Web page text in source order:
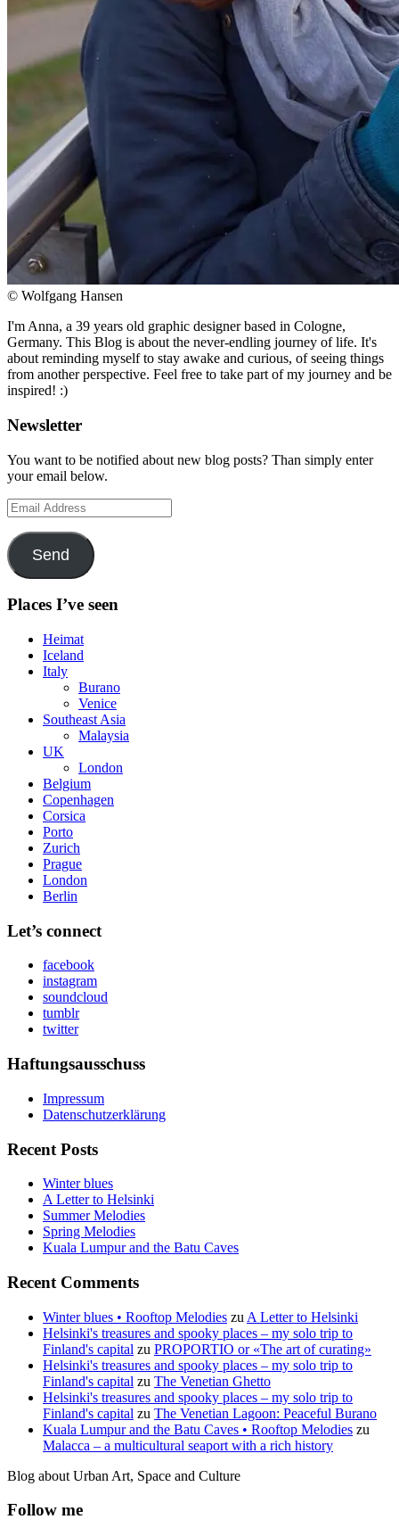
© Wolfgang Hansen
I'm Anna, a 39 years old graphic designer based in Cologne,
Germany. This Blog is about the never-endling journey of life. It's
about reminding myself to stay awake and curious, of seeing things
from another perspective. Feel free to take part of my journey and be
inspired! :)
Newsletter
You want to be notified about new blog posts? Than simply enter
your email below.
Email
Address
Send
Places I’ve seen
Heimat
Iceland
Italy
Burano
Venice
Southeast Asia
Malaysia
UK
London
Belgium
Copenhagen
Corsica
Porto
Zurich
Prague
London
Berlin
Let’s connect
facebook
instagram
soundcloud
tumblr
twitter
Haftungsausschuss
Impressum
Datenschutzerklärung
Recent Posts
Winter blues
A Letter to Helsinki
Summer Melodies
Spring Melodies
Kuala Lumpur and the Batu Caves
Recent Comments
Winter blues • Rooftop Melodies zu A Letter to Helsinki
Helsinki's treasures and spooky places – my solo trip to
Finland's capital zu PROPORTIO or «The art of curating»
Helsinki's treasures and spooky places – my solo trip to
Finland's capital zu The Venetian Ghetto
Helsinki's treasures and spooky places – my solo trip to
Finland's capital zu The Venetian Lagoon: Peaceful Burano
Kuala Lumpur and the Batu Caves • Rooftop Melodies zu
Malacca – a multicultural seaport with a rich history
Blog about Urban Art, Space and Culture
Follow me